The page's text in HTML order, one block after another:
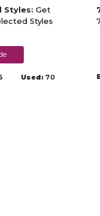
Styles: Get
Styles
Used: 70